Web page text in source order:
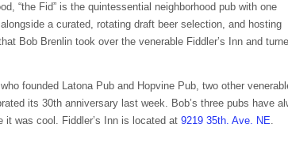
“the Fid” is the quintessential neighborhood pub with one
a curated, rotating draft beer selection, and hosting
Bob Brenlin took over the venerable Fiddler’s Inn and
founded Latona Pub and Hopvine Pub, two other
its 30th anniversary last week. Bob’s three pubs have
was cool. Fiddler’s Inn is located at 9219 35th. Ave. NE.